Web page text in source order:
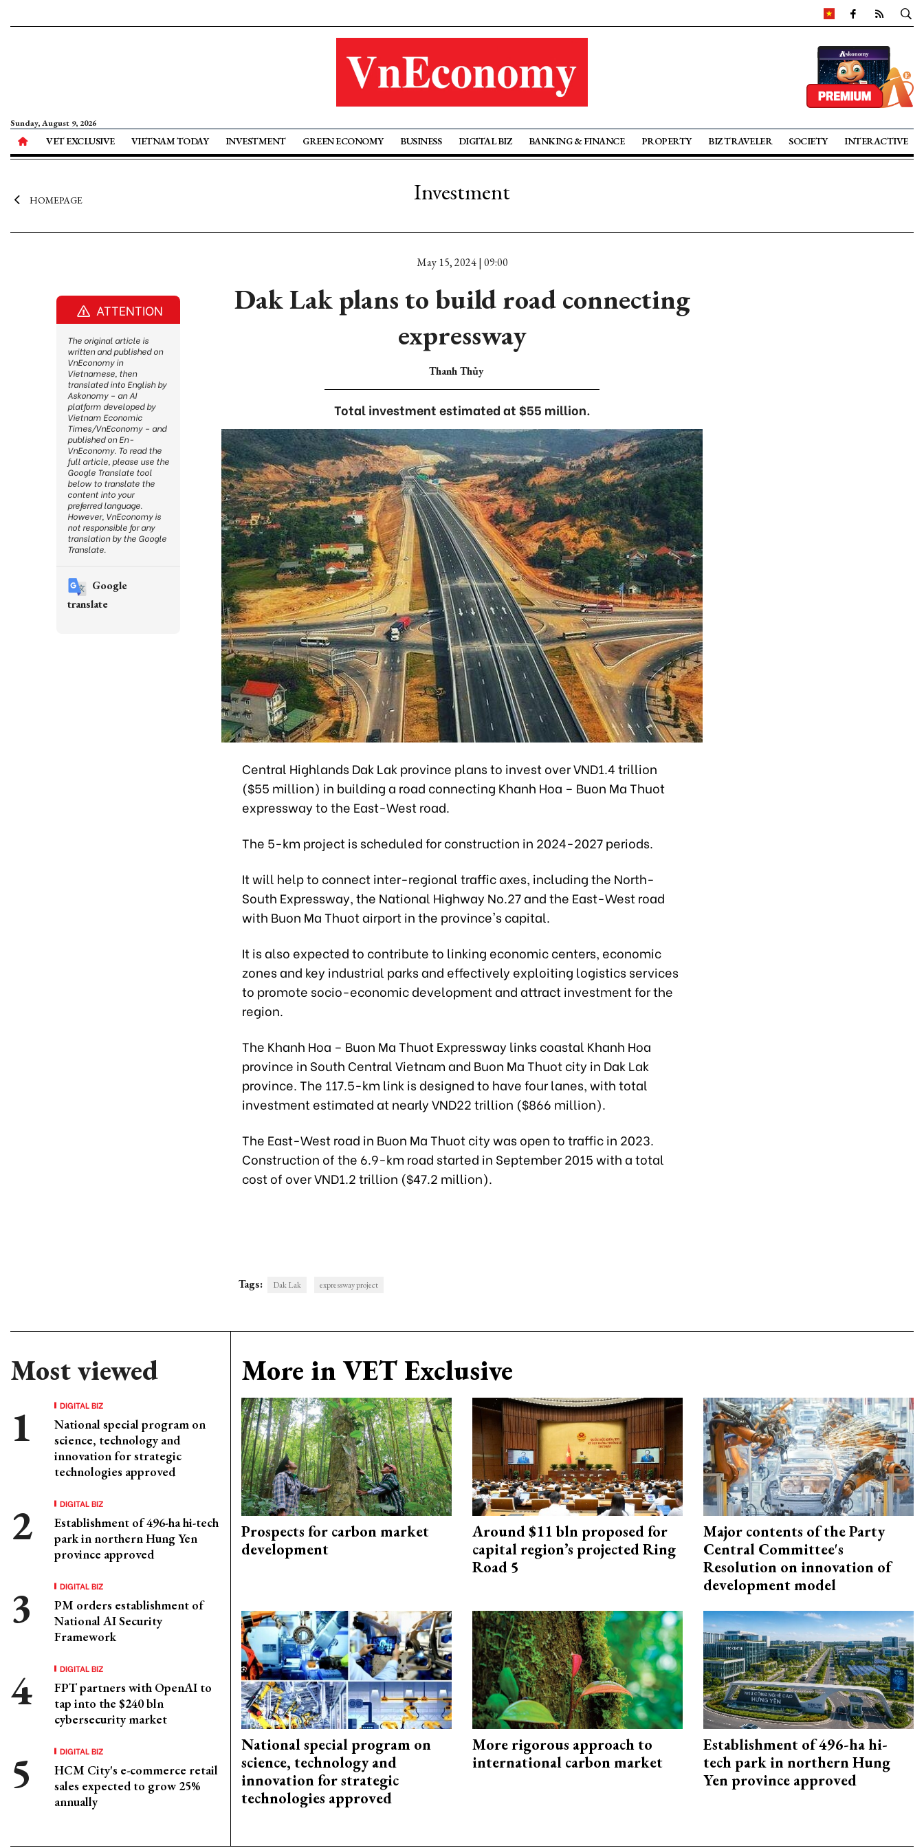
Sunday, August 9, 2026
VET EXCLUSIVE VIETNAM TODAY INVESTMENT GREEN ECONOMY BUSINESS DIGITAL BIZ BANKING & FINANCE PROPERTY BIZ TRAVELER SOCIETY INTERACTIVE
HOMEPAGE Investment
May 15, 2024 | 09:00
Dak Lak plans to build road connecting
expressway
Thanh Thủy
Total investment estimated at $55 million.
Central Highlands Dak Lak province plans to invest over VND1.4 trillion
($55 million) in building a road connecting Khanh Hoa – Buon Ma Thuot
expressway to the East-West road.
The 5-km project is scheduled for construction in 2024-2027 periods.
It will help to connect inter-regional traffic axes, including the North-
South Expressway, the National Highway No.27 and the East-West road
with Buon Ma Thuot airport in the province's capital.
It is also expected to contribute to linking economic centers, economic
zones and key industrial parks and effectively exploiting logistics services
to promote socio-economic development and attract investment for the
region.
The Khanh Hoa – Buon Ma Thuot Expressway links coastal Khanh Hoa
province in South Central Vietnam and Buon Ma Thuot city in Dak Lak
province. The 117.5-km link is designed to have four lanes, with total
investment estimated at nearly VND22 trillion ($866 million).
The East-West road in Buon Ma Thuot city was open to traffic in 2023.
Construction of the 6.9-km road started in September 2015 with a total
cost of over VND1.2 trillion ($47.2 million).
Tags: Dak Lak expressway project
Most viewed
DIGITAL BIZ
National special program on
science, technology and
innovation for strategic
technologies approved
DIGITAL BIZ
Establishment of 496-ha hi-tech
park in northern Hung Yen
province approved
DIGITAL BIZ
PM orders establishment of
National AI Security
Framework
DIGITAL BIZ
FPT partners with OpenAI to
tap into the $240 bln
cybersecurity market
DIGITAL BIZ
HCM City's e-commerce retail
sales expected to grow 25%
annually
More in VET Exclusive
Prospects for carbon market
development
Around $11 bln proposed for
capital region’s projected Ring
Road 5
Major contents of the Party
Central Committee's
Resolution on innovation of
development model
National special program on
science, technology and
innovation for strategic
technologies approved
More rigorous approach to
international carbon market
Establishment of 496-ha hi-
tech park in northern Hung
Yen province approved
ATTENTION
The original article is
written and published on
VnEconomy in
Vietnamese, then
translated into English by
Askonomy – an AI
platform developed by
Vietnam Economic
Times/VnEconomy – and
published on En-
VnEconomy. To read the
full article, please use the
Google Translate tool
below to translate the
content into your
preferred language.
However, VnEconomy is
not responsible for any
translation by the Google
Translate.
Google
translate